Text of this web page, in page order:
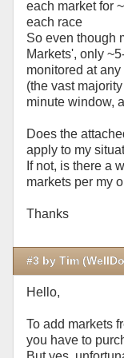
each market for
each race
So even though
Markets', only
monitored at any
(the vast
minute window,
Does the
apply to my
If not, is there a
markets per my
Thanks
#3 by Tim
Hello,
To add markets
you have to